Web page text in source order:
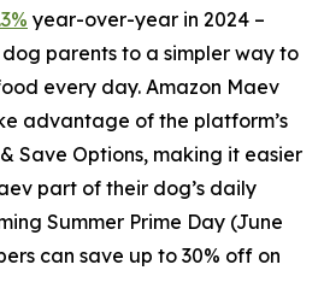
year-over-year in 2024 –
parents to a simpler way to
every day. Amazon Maev
advantage of the platform’s
Save Options, making it easier
part of their dog’s daily
Summer Prime Day (June
can save up to 30% off on